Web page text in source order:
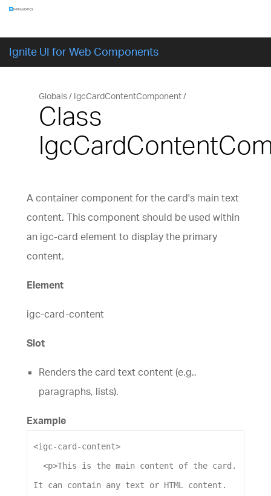
Ignite UI for Web Components
Globals IgcCardContentComponent
Class
A container component for the card's main text
content. This component should be used within
an igc-card element to display the primary
content.
Element
igc-card-content
Slot
Renders the card text content (e.g.,
paragraphs, lists).
Example
<igc-card-content>
<p>This is the main content of the card.
It can contain any text or HTML content.